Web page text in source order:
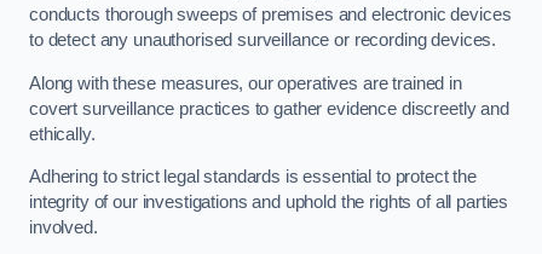
conducts thorough sweeps of premises and electronic devices
to detect any unauthorised surveillance or recording devices.
Along with these measures, our operatives are trained in
covert surveillance practices to gather evidence discreetly and
ethically.
Adhering to strict legal standards is essential to protect the
integrity of our investigations and uphold the rights of all parties
involved.